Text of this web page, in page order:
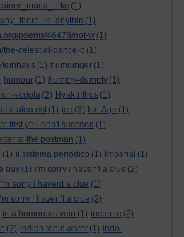
(1)
(1)
poems/46479/not-w (1)
the-celestial-dance-b (1)
(1) humdinger (1)
humour (1) humpty-dumpty (1)
scripta (2) Hyakinthos (1)
alea est (1) ice (3) Ice Age (1)
at first you don't succeed (1)
to the postman (1)
(1) il sistema periodico (1) Imperial (1)
buy (1) i'm sorry i haven't a clue (2)
i’m sorry i havent a clue (1)
I’m sorry I haven’t a clue (2)
in a humorous vein (1) incentre (2)
(2) indian tonic water (1) indo-